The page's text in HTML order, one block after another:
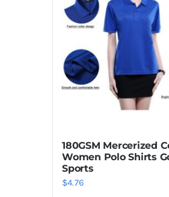
180GSM Mercerized
Women Polo Shirts
Sports
$4.76